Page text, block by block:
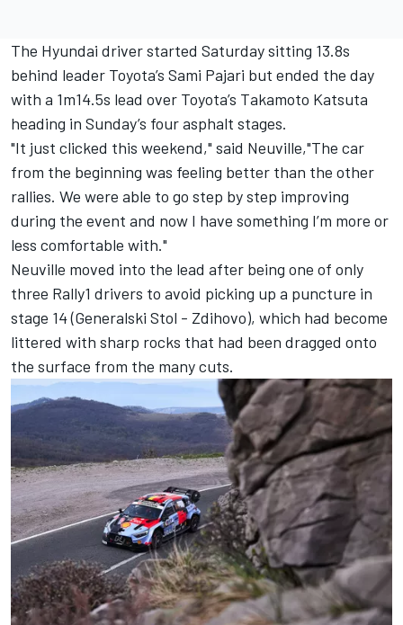
The Hyundai driver started Saturday sitting 13.8s
behind leader Toyota’s Sami Pajari but ended the day
with a 1m14.5s lead over Toyota’s Takamoto Katsuta
heading in Sunday’s four asphalt stages.
"It just clicked this weekend," said Neuville,"The car
from the beginning was feeling better than the other
rallies. We were able to go step by step improving
during the event and now I have something I’m more or
less comfortable with."
Neuville moved into the lead after being one of only
three Rally1 drivers to avoid picking up a puncture in
stage 14 (Generalski Stol - Zdihovo), which had become
littered with sharp rocks that had been dragged onto
the surface from the many cuts.